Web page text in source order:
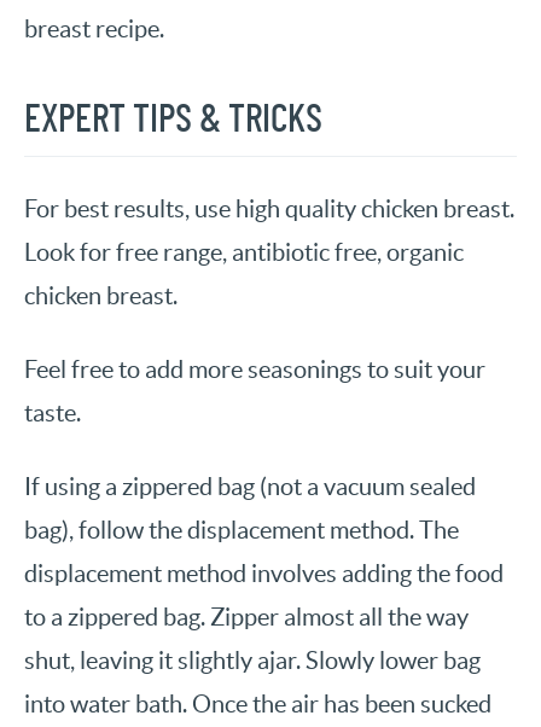
breast recipe.
EXPERT TIPS & TRICKS
For best results, use high quality chicken breast.
Look for free range, antibiotic free, organic
chicken breast.
Feel free to add more seasonings to suit your
taste.
If using a zippered bag (not a vacuum sealed
bag), follow the displacement method. The
displacement method involves adding the food
to a zippered bag. Zipper almost all the way
shut, leaving it slightly ajar. Slowly lower bag
into water bath. Once the air has been sucked